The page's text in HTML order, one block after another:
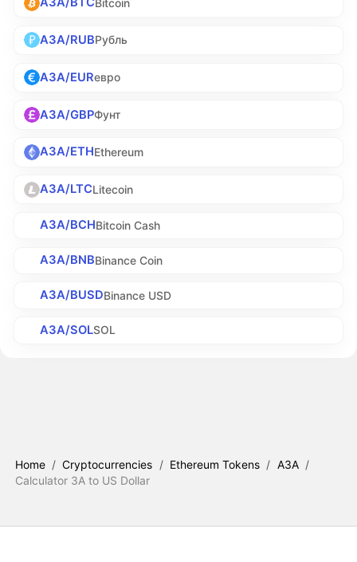
A3A/RUBРубль
A3A/EURевро
A3A/GBPФунт
A3A/ETHEthereum
A3A/LTCLitecoin
A3A/BCHBitcoin Cash
A3A/BNBBinance Coin
A3A/BUSDBinance USD
A3A/SOLSOL
Home / Cryptocurrencies / Ethereum Tokens / A3A /
Calculator 3A to US Dollar